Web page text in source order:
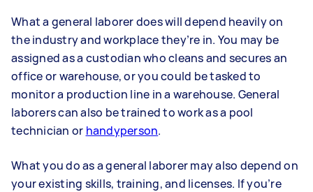
What a general laborer does will depend heavily on
the industry and workplace they’re in. You may be
assigned as a custodian who cleans and secures an
office or warehouse, or you could be tasked to
monitor a production line in a warehouse. General
laborers can also be trained to work as a pool
technician or handyperson.
What you do as a general laborer may also depend on
your existing skills, training, and licenses. If you’re